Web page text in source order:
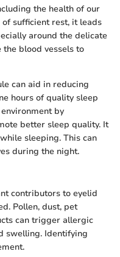
the health of our
sufficient rest, it leads
around the delicate
the blood vessels to
can aid in reducing
hours of quality sleep
by
better sleep quality. It
sleeping. This can
during the night.
contributors to eyelid
Pollen, dust, pet
can trigger allergic
swelling. Identifying